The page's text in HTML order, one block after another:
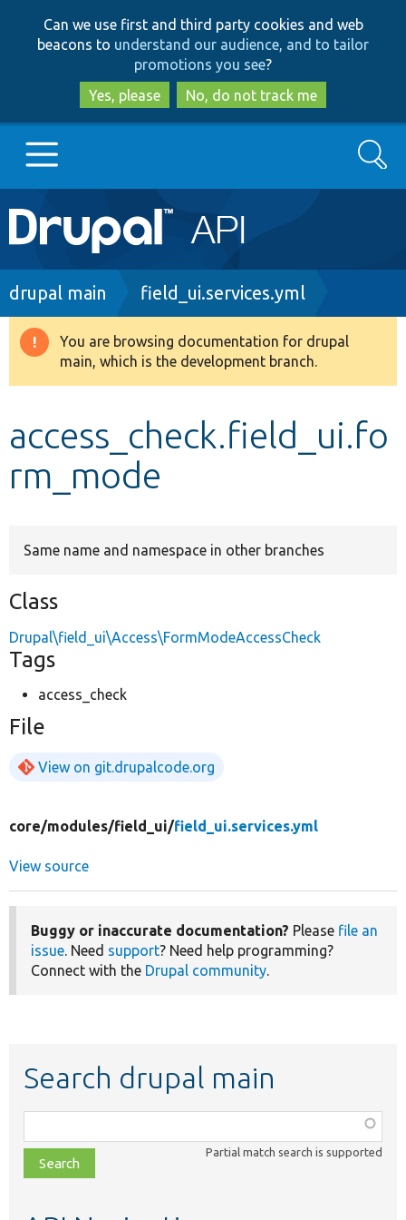
to
main
content
to
search
Can we use first and third party cookies and web
beacons to understand our audience, and to tailor
promotions you see?
Yes, please
No, do not track me
Main
navigation
Go to Drupal.org
Drupal 8+
Develop for Drupal
Search
Breadcrumb
drupal main field_ui.services.yml
Warning
message
You are browsing documentation for drupal
main, which is the development branch.
access_check.field_ui.fo
rm_mode
Same name and namespace in other branches
Class
Drupal\field_ui\Access\FormModeAccessCheck
Tags
access_check
File
View on git.drupalcode.org
core/modules/field_ui/field_ui.services.yml
View source
Buggy or inaccurate documentation? Please file an
issue. Need support? Need help programming?
Connect with the Drupal community.
Search drupal main
class,
file,
topic,
Partial match search is supported